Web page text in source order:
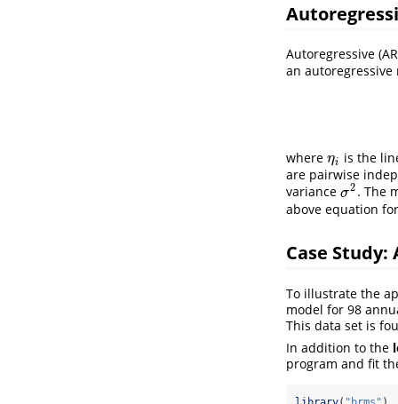
Autoregressive
an
where ηi
ηi is the
are pairwise
variance σ2
σ2. The
above equation
Case
To illustrate the
model for 98
This data set is
In addition to the
program and fit